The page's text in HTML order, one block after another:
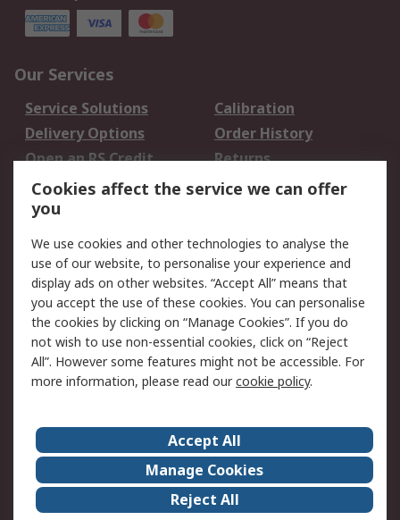
Our Services
Service Solutions
Calibration
Delivery Options
Order History
Open an RS Credit
Account
Returns
Scheduled Orders
Legal
Cookie Policy
Email Security
Privacy Policy -
Updated
Website Terms
Terms and Conditions
of Sale
About Us
Careers
Corporate Group
Events
ESG
Our Certifications
Cookies affect the service we can offer
you
We use cookies and other technologies to analyse the
use of our website, to personalise your experience and
display ads on other websites. “Accept All” means that
you accept the use of these cookies. You can personalise
the cookies by clicking on “Manage Cookies”. If you do
not wish to use non-essential cookies, click on “Reject
All”. However some features might not be accessible. For
more information, please read ourcookie policy.
Accept All
Manage Cookies
Reject All